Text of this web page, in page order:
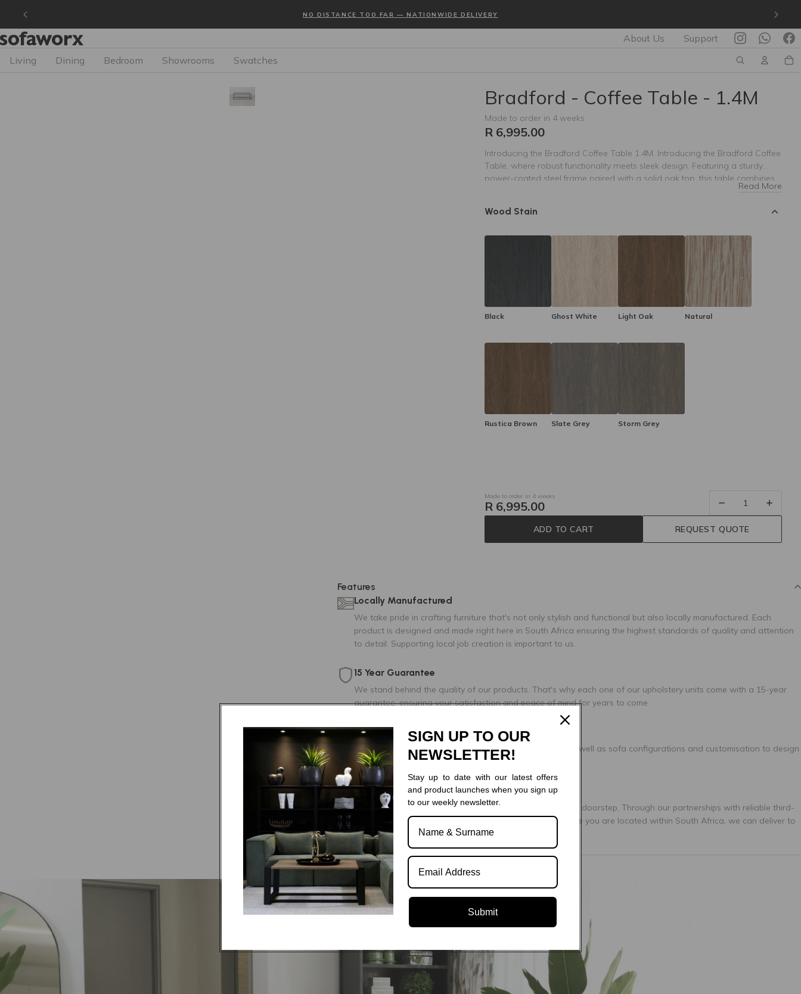
NO DISTANCE TOO FAR — NATIONWIDE DELIVERY
About Us
Support
Living
Dining Bedroom Showrooms Swatches
Bradford - Coffee Table - 1.4M
Made to order in 4 weeks
R 6,995.00
Introducing the Bradford Coffee Table 1.4M. Introducing the Bradford Coffee
Table, where robust functionality meets sleek design. Featuring a sturdy
power-coated steel frame paired with a solid oak top, this table combines
durability with rustic charm. Available in a variety of color finishes, the
decor. Perfect for those who appreciate both craftsmanship and versatility,
Read More
Wood Stain
Black Ghost White Light Oak Natural
Rustica Brown Slate Grey Storm Grey
Made to order in 4 weeks
R 6,995.00
ADD TO CART REQUEST QUOTE
Features
Locally Manufactured
We take pride in crafting furniture that's not only stylish and functional but also locally manufactured. Each
product is designed and made right here in South Africa ensuring the highest standards of quality and attention
to detail. Supporting local job creation is important to us.
15 Year Guarantee
We stand behind the quality of our products. That's why each one of our upholstery units come with a 15-year
guarantee, ensuring your satisfaction and peace of mind for years to come
Made for You
Choose from our variety of fabric and leather options, as well as sofa configurations and customisation to design
your dream living space.
Nationwide delivery
We deliver exceptional service and quality directly to your doorstep. Through our partnerships with reliable third-
party logistics companies, we ensure that no matter where you are located within South Africa, we can deliver to
any postal code.
SIGN UP TO OUR
NEWSLETTER!
Stay up to date with our latest offers
and product launches when you sign up
to our weekly newsletter.
Submit